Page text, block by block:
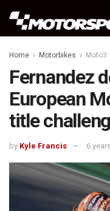
Home Motorbikes Moto3
Fernandez
European
title
by Kyle Francis 6